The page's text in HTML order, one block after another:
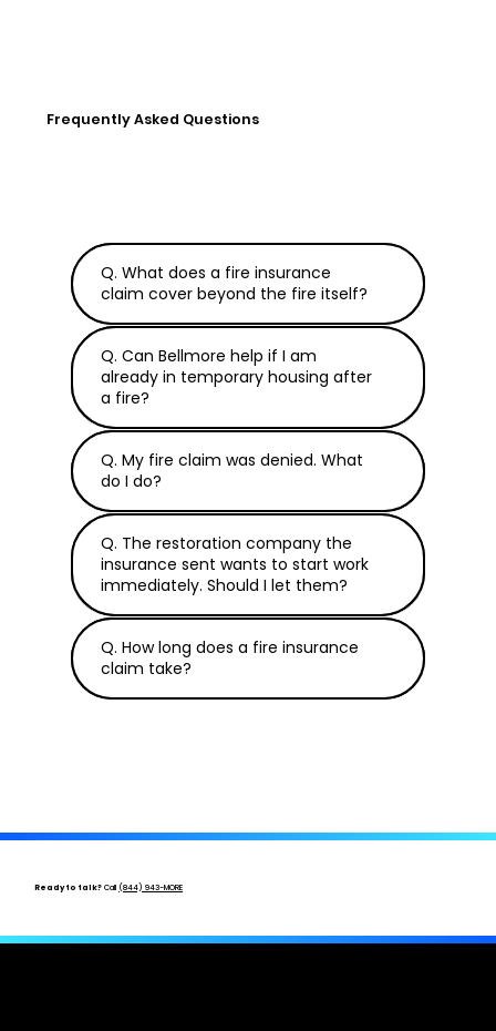
Frequently Asked Questions
Q. What does a fire insurance
claim cover beyond the fire itself?
Q. Can Bellmore help if I am
already in temporary housing after
a fire?
Q. My fire claim was denied. What
do I do?
Q. The restoration company the
insurance sent wants to start work
immediately. Should I let them?
Q. How long does a fire insurance
claim take?
Ready to talk? Call (844) 943-MORE